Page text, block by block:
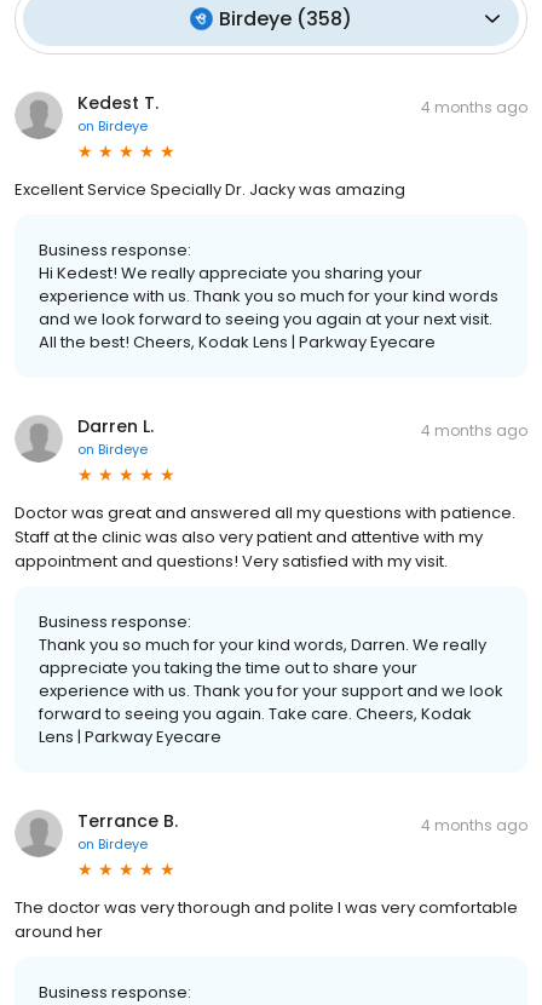
Birdeye (358)
Kedest T.
on Birdeye
4 months ago
Excellent Service Specially Dr. Jacky was amazing
Business response:
Hi Kedest! We really appreciate you sharing your
experience with us. Thank you so much for your kind words
and we look forward to seeing you again at your next visit.
All the best! Cheers, Kodak Lens | Parkway Eyecare
Darren L.
on Birdeye
4 months ago
Doctor was great and answered all my questions with patience.
Staff at the clinic was also very patient and attentive with my
appointment and questions! Very satisfied with my visit.
Business response:
Thank you so much for your kind words, Darren. We really
appreciate you taking the time out to share your
experience with us. Thank you for your support and we look
forward to seeing you again. Take care. Cheers, Kodak
Lens | Parkway Eyecare
Terrance B.
on Birdeye
4 months ago
The doctor was very thorough and polite I was very comfortable
around her
Business response: